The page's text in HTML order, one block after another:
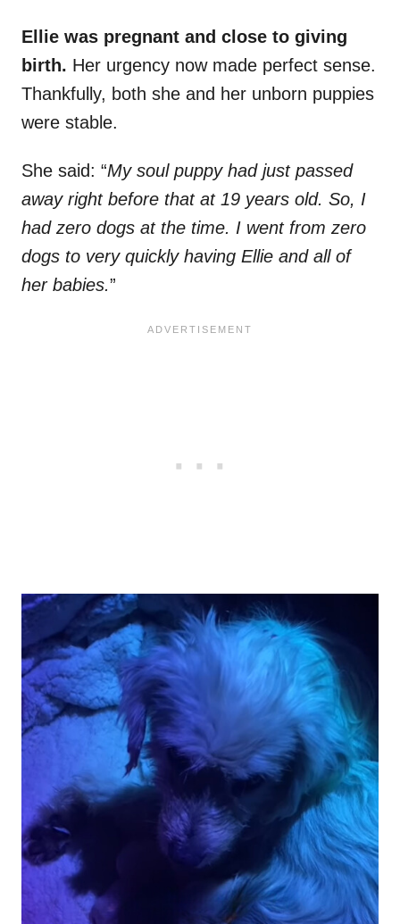
Ellie was pregnant and close to giving
birth. Her urgency now made perfect sense.
Thankfully, both she and her unborn puppies
were stable.
She said: “My soul puppy had just passed
away right before that at 19 years old. So, I
had zero dogs at the time. I went from zero
dogs to very quickly having Ellie and all of
her babies.”